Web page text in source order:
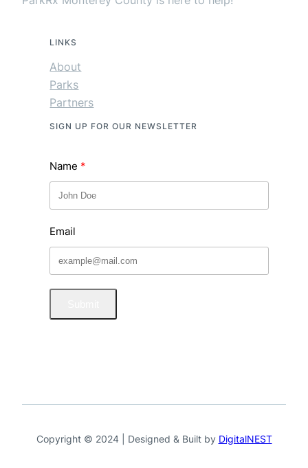
LINKS
About
Parks
Partners
SIGN UP FOR OUR NEWSLETTER
Name
Email
Copyright © 2024 | Designed & Built by DigitalNEST